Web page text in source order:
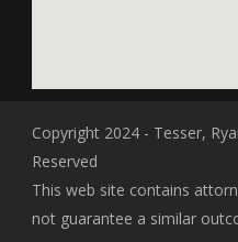
Copyright 2024 - Tesser,
Reserved
This web site contains
not guarantee a similar